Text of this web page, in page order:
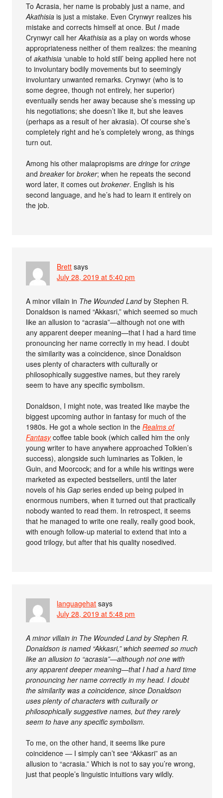
To Acrasia, her name is probably just a name, and
Akathisia is just a mistake. Even Crynwyr realizes his
mistake and corrects himself at once. But I made
Crynwyr call herAkathisia as a play on words whose
appropriateness neither of them realizes: the meaning
ofakathisia ‘unable to hold still’ being applied here not
to involuntary bodily movements but to seemingly
involuntary unwanted remarks. Crynwyr (who is to
some degree, though not entirely, her superior)
eventually sends her away because she’s messing up
his negotiations; she doesn’t like it, but she leaves
(perhaps as a result of her akrasia). Of course she’s
completely right and he’s completely wrong, as things
turn out.
Among his other malapropisms aredringe forcringe
andbreakerforbroker; when he repeats the second
word later, it comes outbrokener. English is his
second language, and he’s had to learn it entirely on
the job.
Brett says
July 28, 2019 at 5:40 pm
A minor villain in The Wounded Landby Stephen R.
Donaldson is named “Akkasri,” which seemed so much
like an allusion to “acrasia”—although not one with
any apparent deeper meaning—that I had a hard time
pronouncing her name correctly in my head. I doubt
the similarity was a coincidence, since Donaldson
uses plenty of characters with culturally or
philosophically suggestive names, but they rarely
seem to have any specific symbolism.
Donaldson, I might note, was treated like maybe the
biggest upcoming author in fantasy for much of the
1980s. He got a whole section in theRealms of
Fantasycoffee table book (which called him the only
young writer to have anywhere approached Tolkien’s
success), alongside such luminaries as Tolkien, le
Guin, and Moorcock; and for a while his writings were
marketed as expected bestsellers, until the later
novels of hisGap series ended up being pulped in
enormous numbers, when it turned out that practically
nobody wanted to read them. In retrospect, it seems
that he managed to write one really, really good book,
with enough follow-up material to extend that into a
good trilogy, but after that his quality nosedived.
languagehat says
July 28, 2019 at 5:48 pm
A minor villain in The Wounded Land by Stephen R.
Donaldson is named “Akkasri,” which seemed so much
like an allusion to “acrasia”—although not one with
any apparent deeper meaning—that I had a hard time
pronouncing her name correctly in my head. I doubt
the similarity was a coincidence, since Donaldson
uses plenty of characters with culturally or
philosophically suggestive names, but they rarely
seem to have any specific symbolism.
To me, on the other hand, it seems like pure
coincidence — I simply can’t see “Akkasri” as an
allusion to “acrasia.” Which is not to say you’re wrong,
just that people’s linguistic intuitions vary wildly.